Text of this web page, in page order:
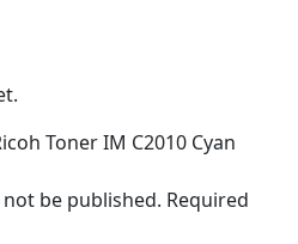
Toner IM C2010 Cyan
be published. Required